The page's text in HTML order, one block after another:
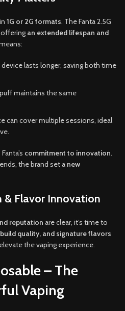
1G or 2G formats. The Fanta 2.5G
an extended lifespan and
lasts longer, saving both time
maintains the same
can cover multiple sessions, ideal
commitment to innovation.
the brand set a new
& Flavor Innovation
reputation are clear, it’s time to
quality, and signature flavors
elevate the vaping experience.
– The
Vaping